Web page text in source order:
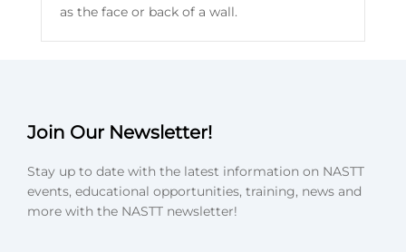
as the face or back of a wall.
Join Our Newsletter!
Stay up to date with the latest information on NASTT
events, educational opportunities, training, news and
more with the NASTT newsletter!